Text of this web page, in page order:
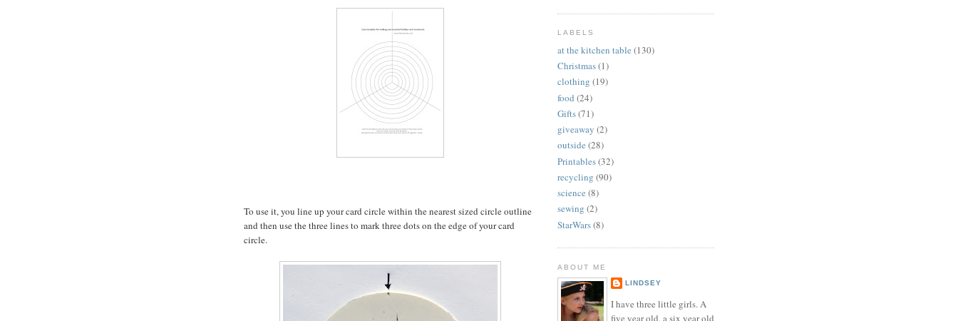
To use it, you line up your card circle within the nearest sized circle outline
and then use the three lines to mark three dots on the edge of your card
circle.
LABELS
at the kitchen table (130)
Christmas(1)
clothing (19)
food (24)
Gifts(71)
giveaway (2)
outside (28)
Printables(32)
recycling (90)
science (8)
sewing (2)
StarWars(8)
ABOUT ME
LINDSEY
I have three little girls. A
five year old, a six year old